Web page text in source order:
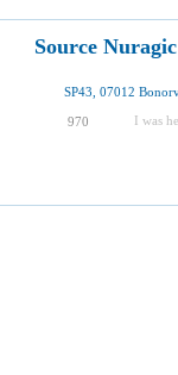
Source
970 I was